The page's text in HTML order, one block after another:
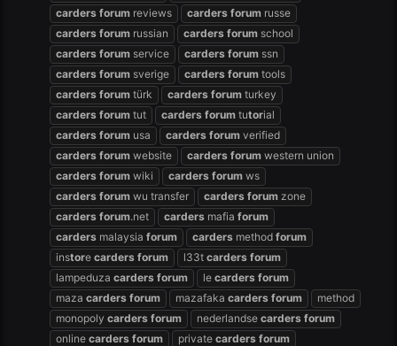
carders forum reviews carders forum russe
carders forum russian carders forum school
carders forum service carders forum ssn
carders forum sverige carders forum tools
carders forum türk carders forum turkey
carders forum tut carders forum tutorial
carders forum usa carders forum verified
carders forum website carders forum western union
carders forum wiki carders forum ws
carders forum wu transfer carders forum zone
carders forum.net carders mafia forum
carders malaysia forum carders method forum
instore carders forum l33t carders forum
lampeduza carders forum le carders forum
maza carders forum mazafaka carders forum
method
monopoly carders forum nederlandse carders forum
online carders forum private carders forum